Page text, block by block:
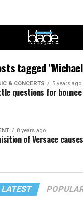
tagged
& CONCERTS 5 years ago
questions for bounce
8 years ago
of Versace
LATEST